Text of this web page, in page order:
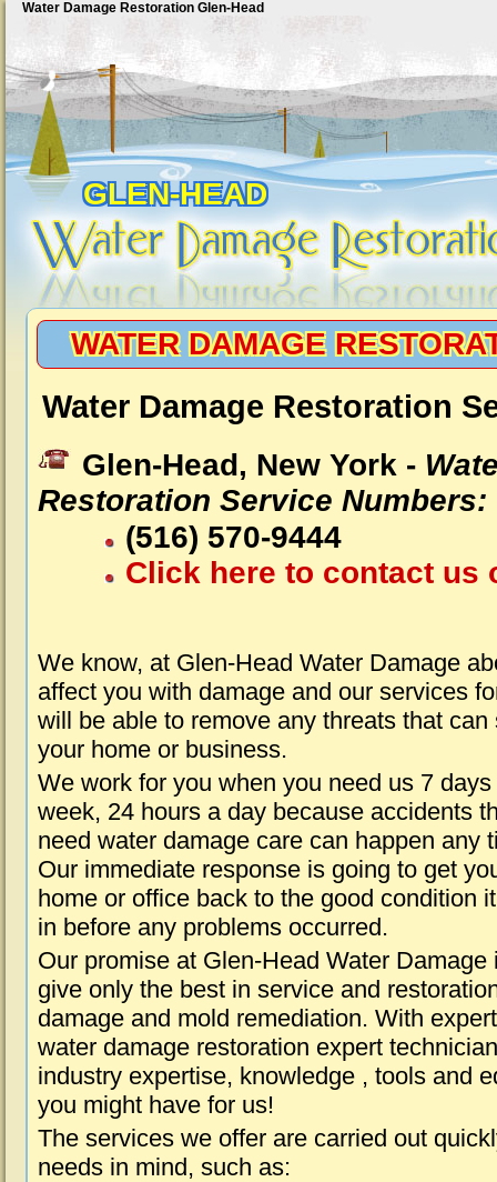
Water Damage Restoration Glen-Head
GLEN-HEAD
WATER DAMAGE
Water Damage Restoration
Glen-Head, New York -
Restoration Service Numbers:
(516) 570-9444
Click here to contact us
We know, at Glen-Head Water Damage
affect you with damage and our services
will be able to remove any threats that
your home or business.
We work for you when you need us 7 days
week, 24 hours a day because accidents
need water damage care can happen any
Our immediate response is going to get
home or office back to the good condition
in before any problems occurred.
Our promise at Glen-Head Water Damage
give only the best in service and
damage and mold remediation. With
water damage restoration expert
industry expertise, knowledge , tools and
you might have for us!
The services we offer are carried out
needs in mind, such as: